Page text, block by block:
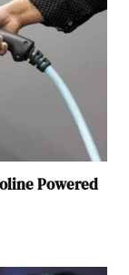
Powered